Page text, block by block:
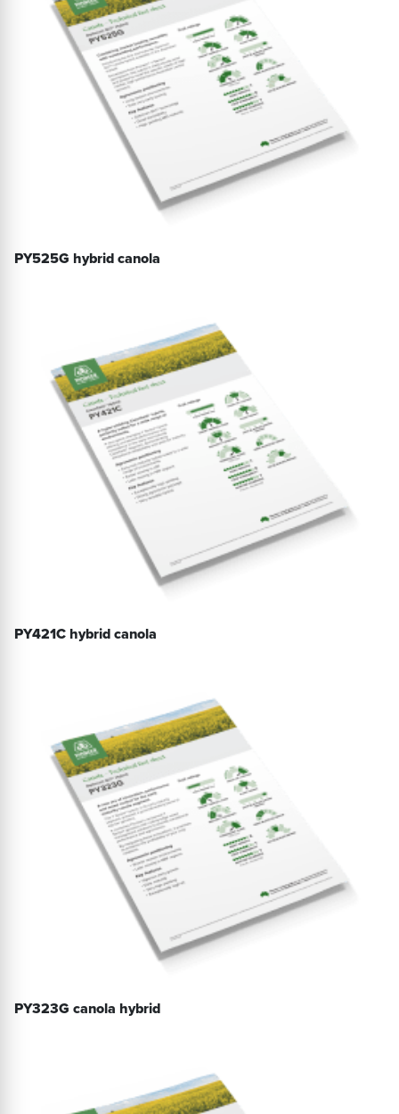
PY525G hybrid canola
PY421C hybrid canola
PY323G canola hybrid